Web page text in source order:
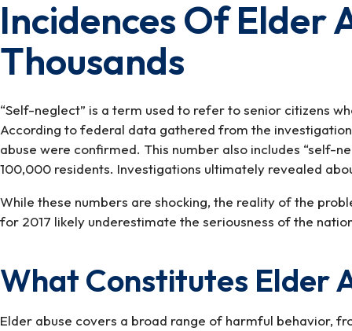
Incidences
Elder
Abuse
In
The
Hundreds
Of
Incidences Of Elder
Thousands
“Self-neglect” is a term used to refer to senior citizens
According to federal data gathered from the
abuse were confirmed. This number also includes “self-
100,000 residents. Investigations ultimately revealed
While these numbers are shocking, the reality of the
for 2017 likely underestimate the seriousness of the
What Constitutes Elder
Elder abuse covers a broad range of harmful behavior,